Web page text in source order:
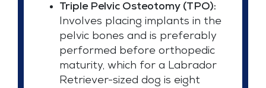
Triple Pelvic Osteotomy (TPO):
Involves placing implants in the
pelvic bones and is preferably
performed before orthopedic
maturity, which for a Labrador
Retriever-sized dog is eight